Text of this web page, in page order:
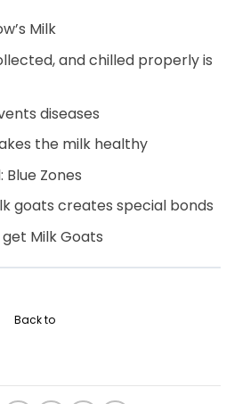
Milk
and chilled properly is
diseases
the milk healthy
Zones
goats creates special bonds
Milk Goats
Back to